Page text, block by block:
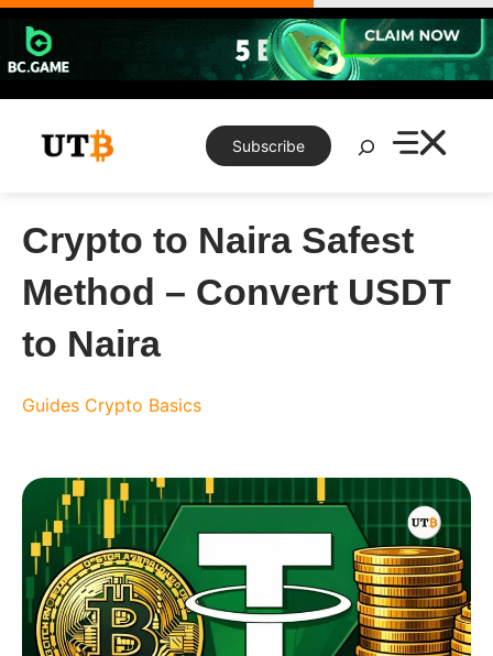
Skip
content
Subscribe
Search
Crypto to Naira Safest
Method – Convert USDT
to Naira
Guides Crypto Basics